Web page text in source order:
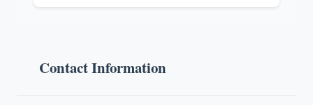
Contact Information